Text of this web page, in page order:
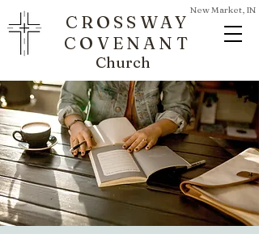
CROSSWAY
COVENANT
New Market, IN
Church